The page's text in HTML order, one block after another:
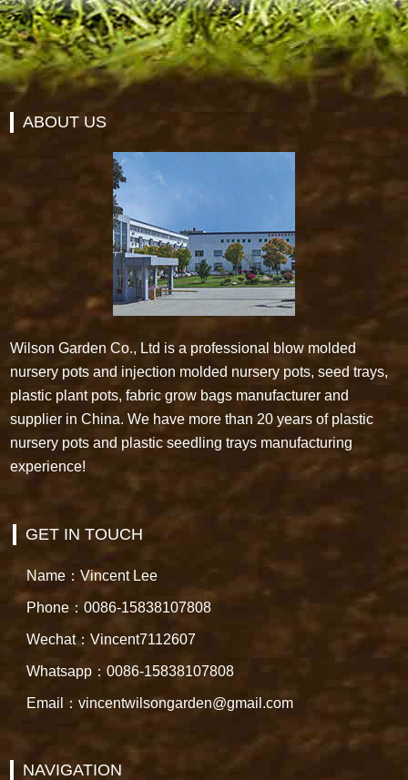
ABOUT US
Wilson Garden Co., Ltd is a professional blow molded
nursery pots and injection molded nursery pots, seed trays,
plastic plant pots, fabric grow bags manufacturer and
supplier in China. We have more than 20 years of plastic
nursery pots and plastic seedling trays manufacturing
experience!
GET IN TOUCH
Name：Vincent Lee
Phone：0086-15838107808
Wechat：Vincent7112607
Whatsapp：0086-15838107808
Email：vincentwilsongarden@gmail.com
NAVIGATION